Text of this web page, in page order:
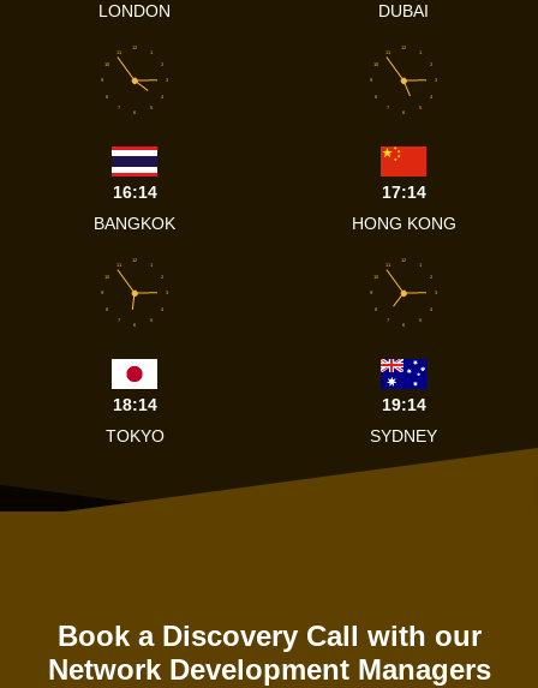
LONDON
DUBAI
1
2
3
4
5
6
7
8
9
10
11
12
16:14
BANGKOK
1
2
3
4
5
6
7
8
9
10
11
12
17:14
HONG KONG
1
2
3
4
5
6
7
8
9
10
11
12
18:14
TOKYO
1
2
3
4
5
6
7
8
9
10
11
12
19:14
SYDNEY
Book a Discovery Call with our
Network Development Managers